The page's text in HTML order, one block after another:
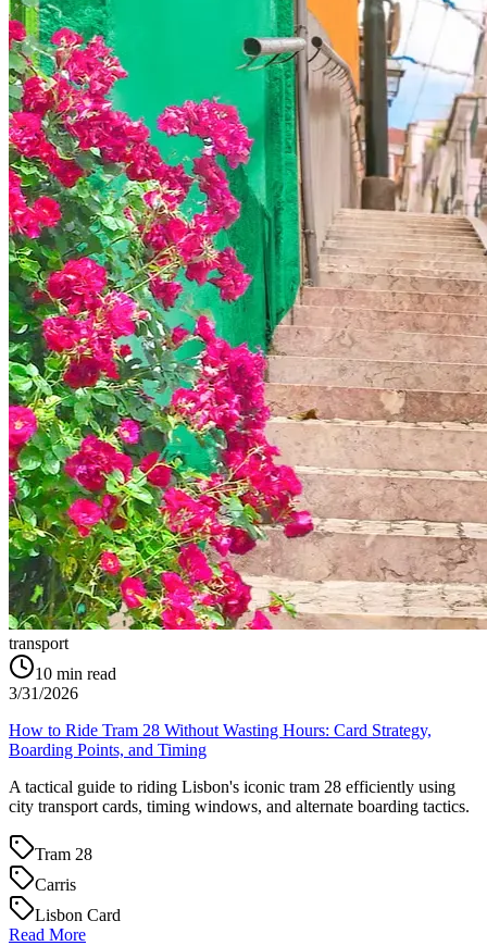
transport
10 min read
3/31/2026
How to Ride Tram 28 Without Wasting Hours: Card Strategy,
Boarding Points, and Timing
A tactical guide to riding Lisbon's iconic tram 28 efficiently using
city transport cards, timing windows, and alternate boarding tactics.
Tram 28
Carris
Lisbon Card
Read More